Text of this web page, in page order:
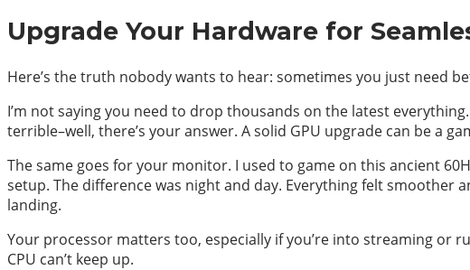
Upgrade Your Hardware for
Here’s the truth nobody wants to hear: sometimes you just need
I’m not saying you need to drop thousands on the latest
terrible–well, there’s your answer. A solid GPU upgrade can be a
The same goes for your monitor. I used to game on this ancient
setup. The difference was night and day. Everything felt smoother
landing.
Your processor matters too, especially if you’re into streaming or
CPU can’t keep up.